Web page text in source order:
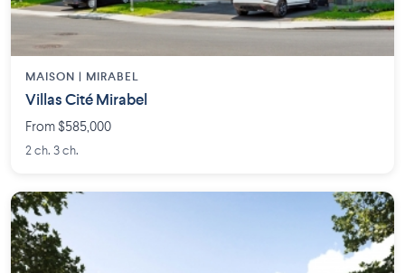
MAISON | MIRABEL
Villas Cité Mirabel
From $585,000
2 ch. 3 ch.